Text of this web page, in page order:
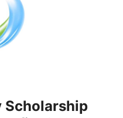
Scholarship